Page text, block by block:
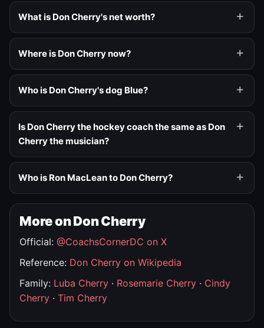
What is Don Cherry's net worth?
Where is Don Cherry now?
Who is Don Cherry's dog Blue?
Is Don Cherry the hockey coach the same as Don
Cherry the musician?
Who is Ron MacLean to Don Cherry?
More on Don Cherry
Official: @CoachsCornerDC on X
Reference: Don Cherry on Wikipedia
Family: Luba Cherry · Rosemarie Cherry · Cindy
Cherry · Tim Cherry